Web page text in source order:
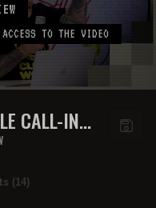
TO THE VIDEO
CALL-IN
(14)